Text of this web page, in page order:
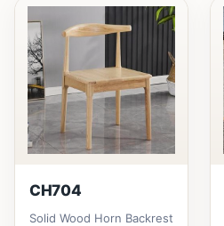
CH704
Solid Wood Horn Backrest